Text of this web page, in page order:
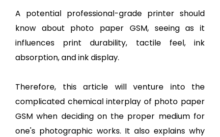
A potential professional-grade printer should
know about photo paper GSM, seeing as it
influences print durability, tactile feel, ink
absorption, and ink display.
Therefore, this article will venture into the
complicated chemical interplay of photo paper
GSM when deciding on the proper medium for
one's photographic works. It also explains why